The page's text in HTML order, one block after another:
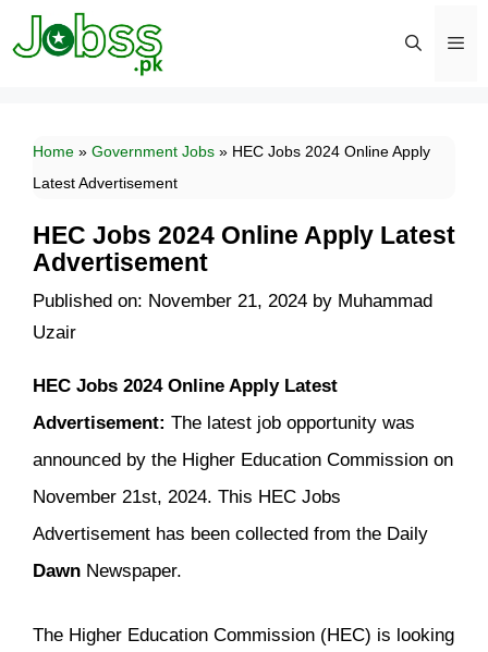
Skip
to
Home » Government Jobs » HEC Jobs 2024 Online Apply
Latest Advertisement
HEC Jobs 2024 Online Apply Latest
Advertisement
Published on: November 21, 2024 by Muhammad
Uzair
HEC Jobs 2024 Online Apply Latest
Advertisement: The latest job opportunity was
announced by the Higher Education Commission on
November 21st, 2024. This HEC Jobs
Advertisement has been collected from the Daily
Dawn Newspaper.
The Higher Education Commission (HEC) is looking